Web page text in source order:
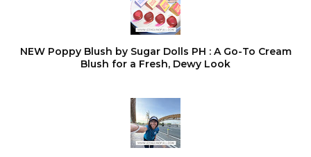
NEW Poppy Blush by Sugar Dolls PH : A Go-To Cream
Blush for a Fresh, Dewy Look